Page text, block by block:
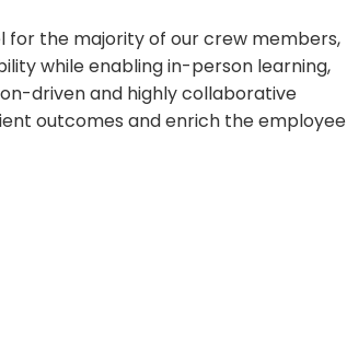
for the majority of our crew members,
while enabling in-person learning,
driven and highly collaborative
outcomes and enrich the employee